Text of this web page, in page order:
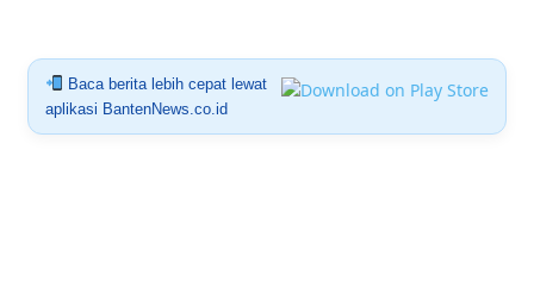
Baca berita lebih cepat lewat
aplikasi BantenNews.co.id